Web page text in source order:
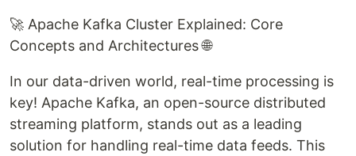
🚀 Apache Kafka Cluster Explained: Core
Concepts and Architectures 🌐
In our data-driven world, real-time processing is
key! Apache Kafka, an open-source distributed
streaming platform, stands out as a leading
solution for handling real-time data feeds. This